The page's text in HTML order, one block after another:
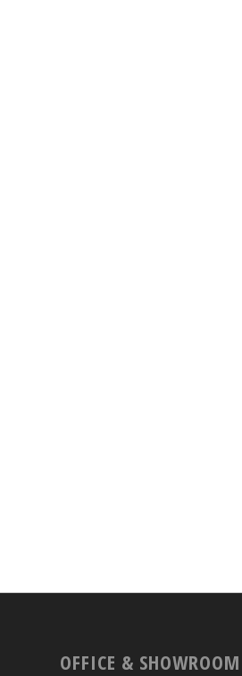
OFFICE & SHOWROOM